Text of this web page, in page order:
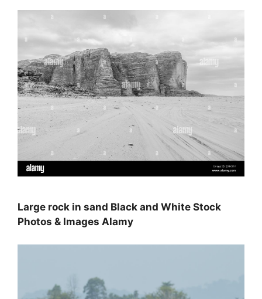
Large rock in sand Black and White Stock
Photos & Images Alamy